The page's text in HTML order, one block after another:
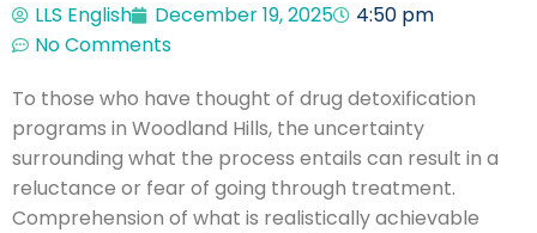
LLS English December 19, 2025
4:50 pm
No Comments
To those who have thought of drug detoxification
programs in Woodland Hills, the uncertainty
surrounding what the process entails can result in a
reluctance or fear of going through treatment.
Comprehension of what is realistically achievable